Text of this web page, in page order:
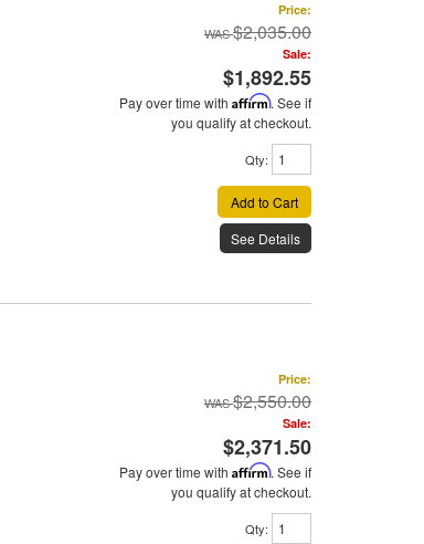
Price:
$2,035.00
Sale:
$1,892.55
Pay over time with Affirm. See if
you qualify at checkout.
Qty:
Add to Cart
See Details
Price:
$2,550.00
Sale:
$2,371.50
Pay over time with Affirm. See if
you qualify at checkout.
Qty: